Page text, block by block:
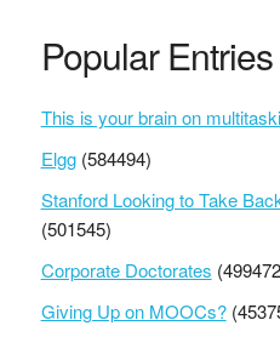
Popular Entries
This is your brain on
Elgg (584494)
Stanford Looking to Take
(501545)
Corporate Doctorates
Giving Up on MOOCs?